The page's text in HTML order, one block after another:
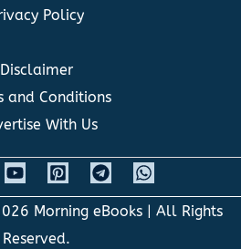
Policy
Disclaimer
and Conditions
With Us
Morning eBooks | All Rights
Reserved.